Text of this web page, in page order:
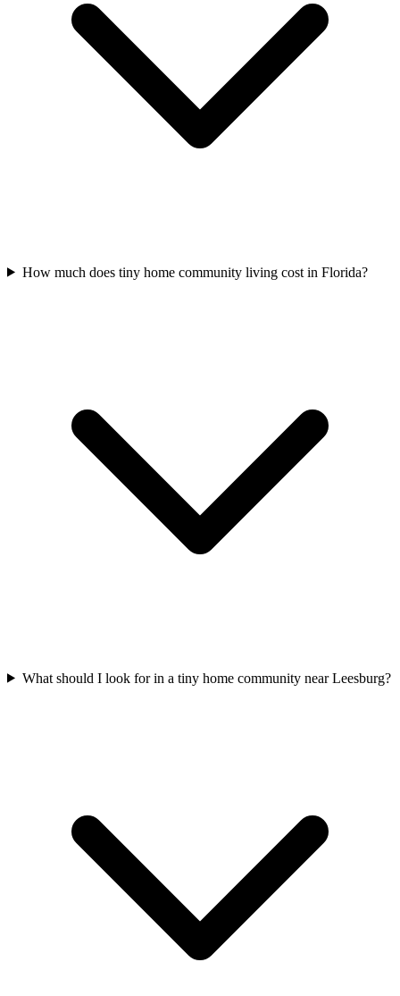
How much does tiny home community living cost in Florida?
What should I look for in a tiny home community near Leesburg?